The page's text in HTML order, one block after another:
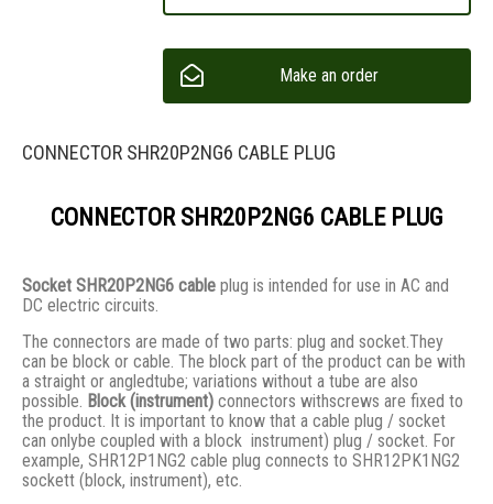
Make an order
CONNECTOR SHR20P2NG6 CABLE PLUG
CONNECTOR SHR20P2NG6 CABLE PLUG
Socket SHR20P2NG6 cable plug is intended for use in AC and
DC electric circuits.
The connectors are made of two parts: plug and socket.They
сan be block or cable. The block part of the product can be with
a straight or angledtube; variations without a tube are also
possible. Block (instrument) connectors withscrews are fixed to
the product. It is important to know that a cable plug / socket
can onlybe coupled with a block instrument) plug / socket. For
example, SHR12P1NG2 cable plug connects to SHR12PK1NG2
sockett (block, instrument), etc.